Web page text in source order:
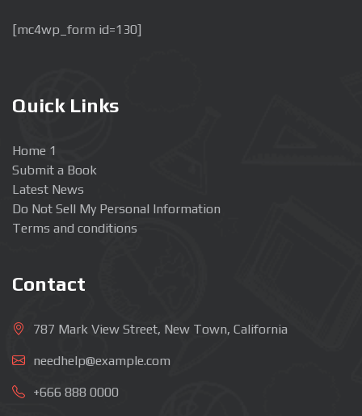
[mc4wp_form id=130]
Quick Links
Home 1
Submit a Book
Latest News
Do Not Sell My Personal Information
Terms and conditions
Contact
787 Mark View Street, New Town, California
needhelp@example.com
+666 888 0000